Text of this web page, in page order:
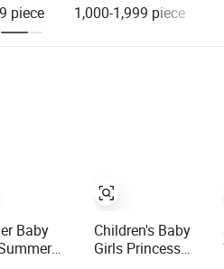
piece 1,000-1,999 piece
Baby
Children's Baby
Girls Princess